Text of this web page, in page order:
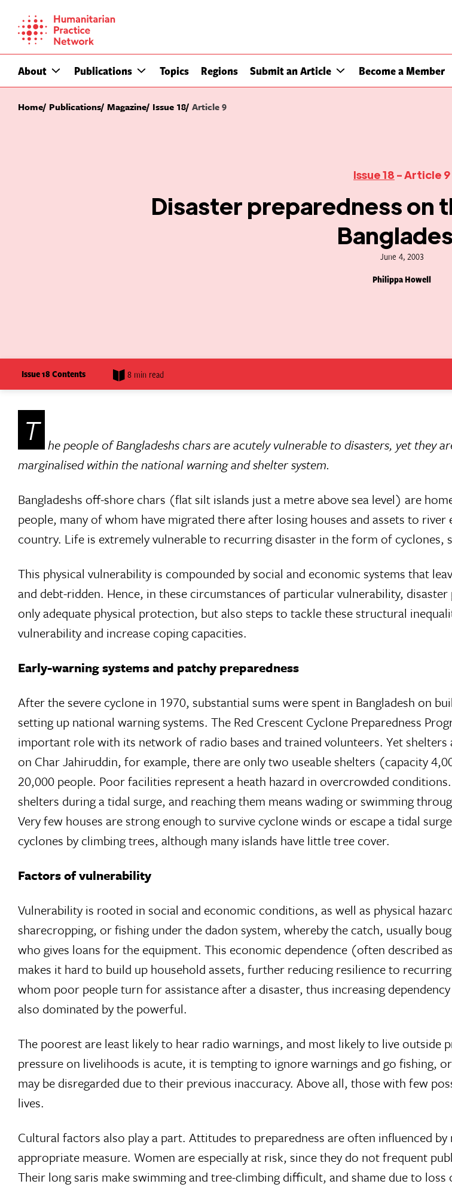
content
About Publications Topics Regions Submit an Article Become a Member
Home Publications Magazine Issue 18 Article 9
Issue 18 - Article 9
Disaster preparedness on
June 4, 2003
Philippa Howell
Issue 18 Contents 8 min read
T he people of Bangladeshs chars are acutely vulnerable to disasters, yet they
marginalised within the national warning and shelter system.
Bangladeshs off-shore chars (flat silt islands just a metre above sea level) are
people, many of whom have migrated there after losing houses and assets to
country. Life is extremely vulnerable to recurring disaster in the form of cyclones,
This physical vulnerability is compounded by social and economic systems that
and debt-ridden. Hence, in these circumstances of particular vulnerability,
only adequate physical protection, but also steps to tackle these structural
vulnerability and increase coping capacities.
Early-warning systems and patchy preparedness
After the severe cyclone in 1970, substantial sums were spent in Bangladesh on
setting up national warning systems. The Red Crescent Cyclone Preparedness
important role with its network of radio bases and trained volunteers. Yet shelters
on Char Jahiruddin, for example, there are only two useable shelters (capacity
20,000 people. Poor facilities represent a heath hazard in overcrowded
shelters during a tidal surge, and reaching them means wading or swimming
Very few houses are strong enough to survive cyclone winds or escape a tidal
cyclones by climbing trees, although many islands have little tree cover.
Factors of vulnerability
Vulnerability is rooted in social and economic conditions, as well as physical
sharecropping, or fishing under the dadon system, whereby the catch, usually
who gives loans for the equipment. This economic dependence (often described
makes it hard to build up household assets, further reducing resilience to
whom poor people turn for assistance after a disaster, thus increasing
also dominated by the powerful.
The poorest are least likely to hear radio warnings, and most likely to live
pressure on livelihoods is acute, it is tempting to ignore warnings and go fishing,
may be disregarded due to their previous inaccuracy. Above all, those with few
lives.
Cultural factors also play a part. Attitudes to preparedness are often influenced
appropriate measure. Women are especially at risk, since they do not frequent
Their long saris make swimming and tree-climbing difficult, and shame due to